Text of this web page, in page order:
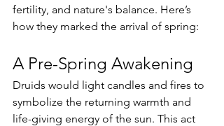
fertility, and nature's balance. Here’s
how they marked the arrival of spring:
A Pre-Spring Awakening
Druids would light candles and fires to
symbolize the returning warmth and
life-giving energy of the sun. This act